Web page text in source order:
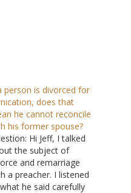
person is divorced for
does that
he cannot reconcile
his former spouse?
Hi Jeff, I talked
the subject of
and remarriage
a preacher. I listened
he said carefully